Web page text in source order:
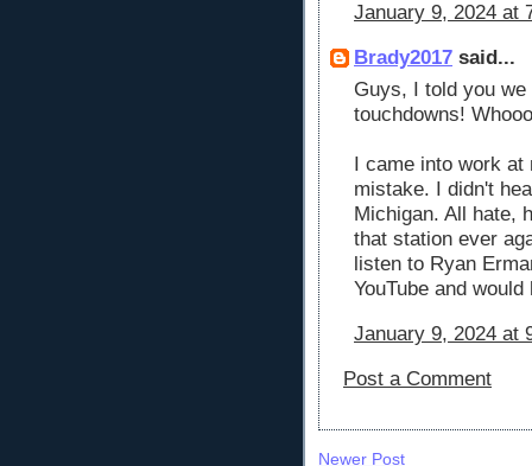
January 9, 2024 at
Brady2017 said...
Guys, I told you
touchdowns!
I came into work at
mistake. I didn't
Michigan. All hate,
that station ever
listen to Ryan
YouTube and
January 9, 2024 at
Post a Comment
Newer Post